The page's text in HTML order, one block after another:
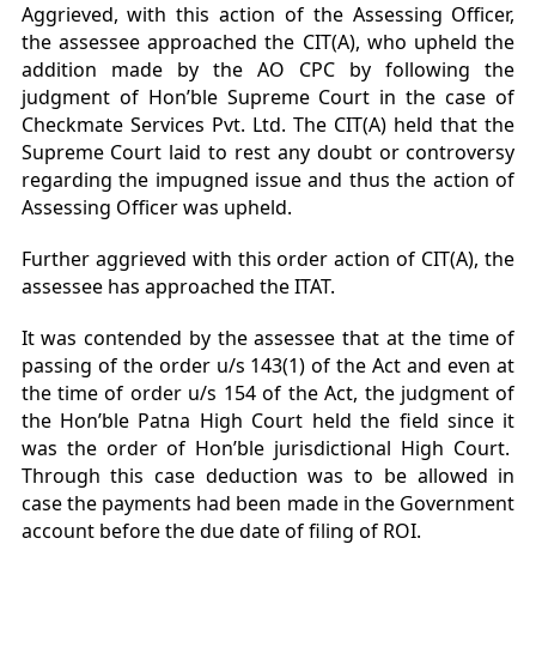
Aggrieved, with this action of the Assessing Officer,
the assessee approached the CIT(A), who upheld the
addition made by the AO CPC by following the
judgment of Hon’ble Supreme Court in the case of
Checkmate Services Pvt. Ltd. The CIT(A) held that the
Supreme Court laid to rest any doubt or controversy
regarding the impugned issue and thus the action of
Assessing Officer was upheld.
Further aggrieved with this order action of CIT(A), the
assessee has approached the ITAT.
It was contended by the assessee that at the time of
passing of the order u/s 143(1) of the Act and even at
the time of order u/s 154 of the Act, the judgment of
the Hon’ble Patna High Court held the field since it
was the order of Hon’ble jurisdictional High Court.
Through this case deduction was to be allowed in
case the payments had been made in the Government
account before the due date of filing of ROI.